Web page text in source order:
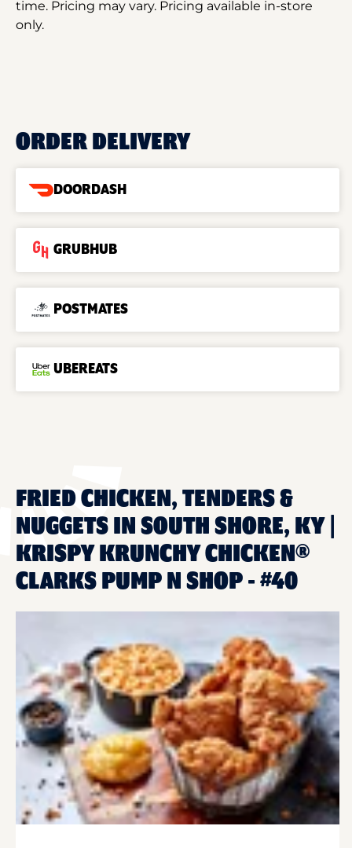
time. Pricing may vary. Pricing available in-store
only.
ORDER DELIVERY
DOORDASH
GRUBHUB
POSTMATES
UBEREATS
FRIED CHICKEN, TENDERS &
NUGGETS IN SOUTH SHORE, KY |
KRISPY KRUNCHY CHICKEN®
CLARKS PUMP N SHOP - #40